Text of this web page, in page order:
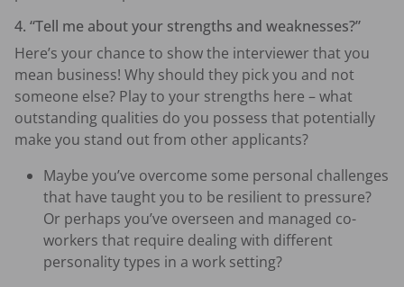
4. “Tell me about your strengths and weaknesses?”
Here’s your chance to show the interviewer that you
mean business! Why should they pick you and not
someone else? Play to your strengths here – what
outstanding qualities do you possess that potentially
make you stand out from other applicants?
Maybe you’ve overcome some personal challenges
that have taught you to be resilient to pressure?
Or perhaps you’ve overseen and managed co-
workers that require dealing with different
personality types in a work setting?